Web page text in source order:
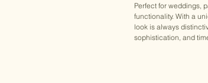
Perfect for weddings,
functionality. With a
look is always
sophistication, and